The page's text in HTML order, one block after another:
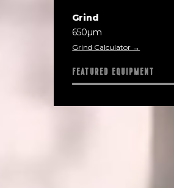
Grind
650µm
Grind Calculator →
FEATURED EQUIPMENT